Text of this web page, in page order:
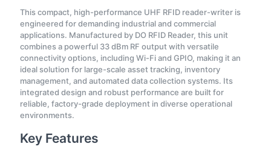
This compact, high-performance UHF RFID reader-writer is
engineered for demanding industrial and commercial
applications. Manufactured by DO RFID Reader, this unit
combines a powerful 33 dBm RF output with versatile
connectivity options, including Wi-Fi and GPIO, making it an
ideal solution for large-scale asset tracking, inventory
management, and automated data collection systems. Its
integrated design and robust performance are built for
reliable, factory-grade deployment in diverse operational
environments.
Key Features